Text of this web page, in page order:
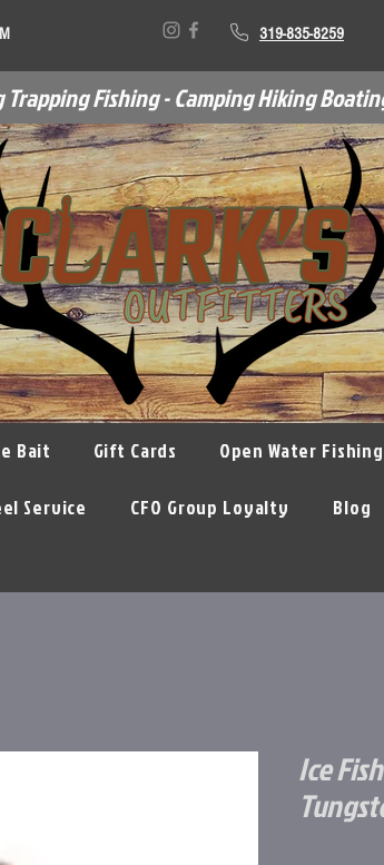
319-835-8259
Fishing - Camping Hiking
Bait Gift Cards Open Water Fishing
Service CFO Group Loyalty Blog
Ice